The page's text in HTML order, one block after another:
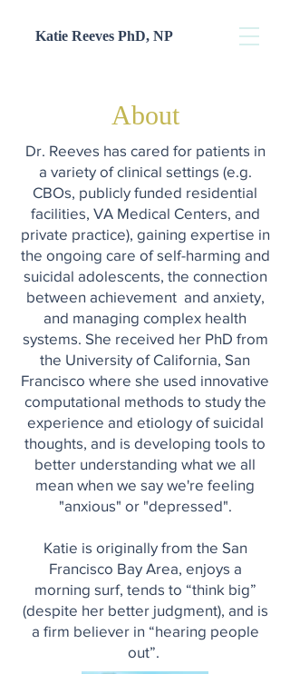
Katie Reeves PhD, NP
About
Dr. Reeves has cared for patients in
a variety of clinical settings (e.g.
CBOs, publicly funded residential
facilities, VA Medical Centers, and
private practice), gaining expertise in
the ongoing care of self-harming and
suicidal adolescents, the connection
between achievement and anxiety,
and managing complex health
systems. She received her PhD from
the University of California, San
Francisco where she used innovative
computational methods to study the
experience and etiology of suicidal
thoughts, and is developing tools to
better understanding what we all
mean when we say we're feeling
"anxious" or "depressed".
Katie is originally from the San
Francisco Bay Area, enjoys a
morning surf, tends to “think big”
(despite her better judgment), and is
a firm believer in “hearing people
out”.